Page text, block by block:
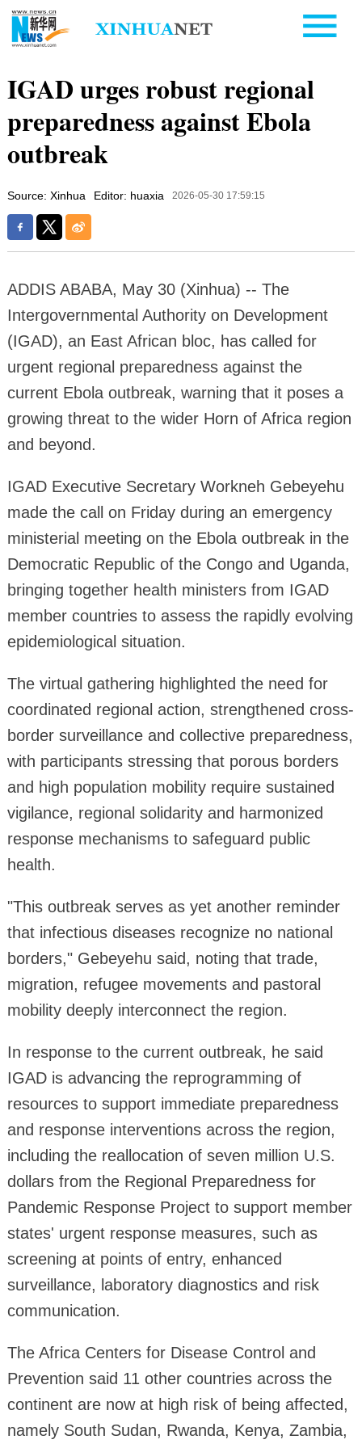
IGAD urges robust regional
preparedness against Ebola
outbreak
Source: Xinhua Editor: huaxia 2026-05-30 17:59:15
ADDIS ABABA, May 30 (Xinhua) -- The
Intergovernmental Authority on Development
(IGAD), an East African bloc, has called for
urgent regional preparedness against the
current Ebola outbreak, warning that it poses a
growing threat to the wider Horn of Africa region
and beyond.
IGAD Executive Secretary Workneh Gebeyehu
made the call on Friday during an emergency
ministerial meeting on the Ebola outbreak in the
Democratic Republic of the Congo and Uganda,
bringing together health ministers from IGAD
member countries to assess the rapidly evolving
epidemiological situation.
The virtual gathering highlighted the need for
coordinated regional action, strengthened cross-
border surveillance and collective preparedness,
with participants stressing that porous borders
and high population mobility require sustained
vigilance, regional solidarity and harmonized
response mechanisms to safeguard public
health.
"This outbreak serves as yet another reminder
that infectious diseases recognize no national
borders," Gebeyehu said, noting that trade,
migration, refugee movements and pastoral
mobility deeply interconnect the region.
In response to the current outbreak, he said
IGAD is advancing the reprogramming of
resources to support immediate preparedness
and response interventions across the region,
including the reallocation of seven million U.S.
dollars from the Regional Preparedness for
Pandemic Response Project to support member
states' urgent response measures, such as
screening at points of entry, enhanced
surveillance, laboratory diagnostics and risk
communication.
The Africa Centers for Disease Control and
Prevention said 11 other countries across the
continent are now at high risk of being affected,
namely South Sudan, Rwanda, Kenya, Zambia,